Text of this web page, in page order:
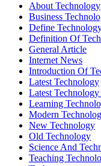
About Technology
Business
Define
Definition Of
General Article
Internet News
Introduction Of
Latest Technology
Latest
Learning
Modern
New Technology
Old Technology
Science And
Teaching